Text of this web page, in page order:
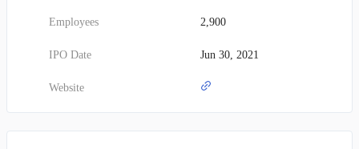
Employees 2,900
IPO Date Jun 30, 2021
Website